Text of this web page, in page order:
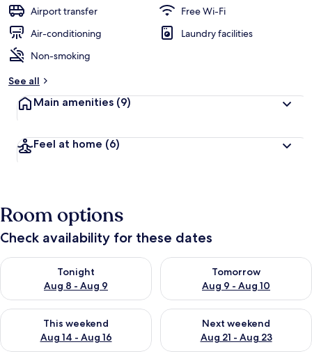
Airport transfer
Free Wi-Fi
Air-conditioning
Laundry facilities
Non-smoking
See all
Main amenities (9)
Feel at home (6)
Room options
Check availability for these dates
Tonight
Aug 8 - Aug 9
Check availability for tonight Aug 8 - Aug 9
Tomorrow
Aug 9 - Aug 10
Check availability for
This weekend
Aug 14 - Aug 16
Check availability for this weekend Aug 14 - Aug 16
Next weekend
Aug 21 - Aug 23
Check availability for next